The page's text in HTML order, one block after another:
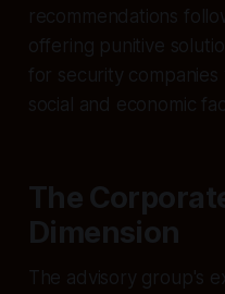
recommendations
offering punitive
for security
social and economic
The
Dimension
The advisory group's